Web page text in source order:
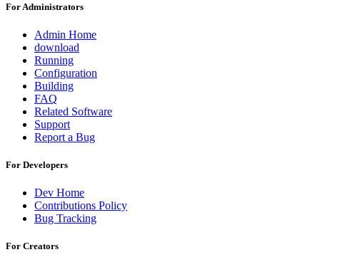
For Administrators
Admin Home
download
Running
Configuration
Building
FAQ
Related Software
Support
Report a Bug
For Developers
Dev Home
Contributions Policy
Bug Tracking
For Creators